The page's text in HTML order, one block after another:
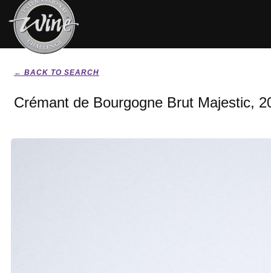
← BACK TO SEARCH
Crémant de Bourgogne Brut Majestic,